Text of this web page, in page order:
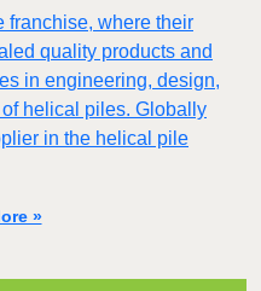
franchise, where their
quality products and
in engineering, design,
helical piles. Globally
in the helical pile
»